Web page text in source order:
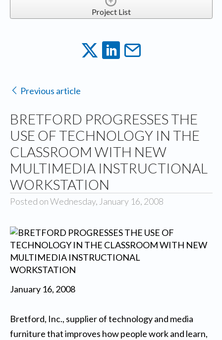
Project List
Previous article
BRETFORD PROGRESSES THE
USE OF TECHNOLOGY IN THE
CLASSROOM WITH NEW
MULTIMEDIA INSTRUCTIONAL
WORKSTATION
Posted on Wednesday, January 16, 2008
January 16, 2008
Bretford, Inc., supplier of technology and media
furniture that improves how people work and learn,